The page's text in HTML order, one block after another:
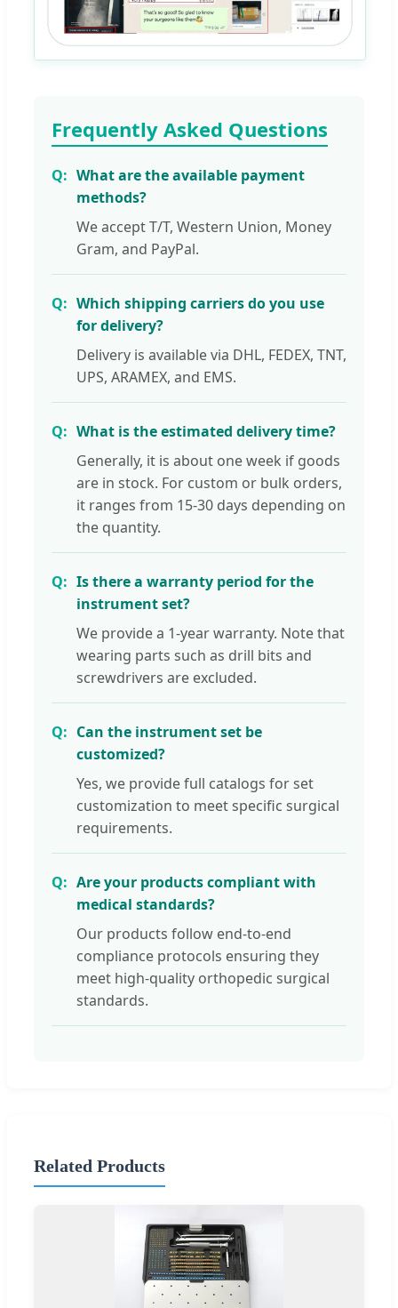
Frequently Asked Questions
What are the available payment
methods?
We accept T/T, Western Union, Money
Gram, and PayPal.
Which shipping carriers do you use
for delivery?
Delivery is available via DHL, FEDEX, TNT,
UPS, ARAMEX, and EMS.
What is the estimated delivery time?
Generally, it is about one week if goods
are in stock. For custom or bulk orders,
it ranges from 15-30 days depending on
the quantity.
Is there a warranty period for the
instrument set?
We provide a 1-year warranty. Note that
wearing parts such as drill bits and
screwdrivers are excluded.
Can the instrument set be
customized?
Yes, we provide full catalogs for set
customization to meet specific surgical
requirements.
Are your products compliant with
medical standards?
Our products follow end-to-end
compliance protocols ensuring they
meet high-quality orthopedic surgical
standards.
Related Products